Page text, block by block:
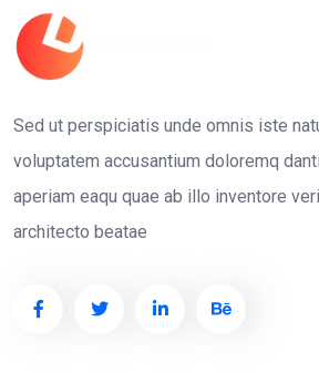
Sed ut perspiciatis unde omnis iste
voluptatem accusantium doloremq
aperiam eaqu quae ab illo inventore
architecto beatae